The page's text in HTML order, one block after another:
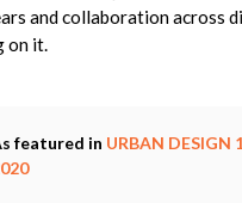
and collaboration across
on it.
featured in URBAN